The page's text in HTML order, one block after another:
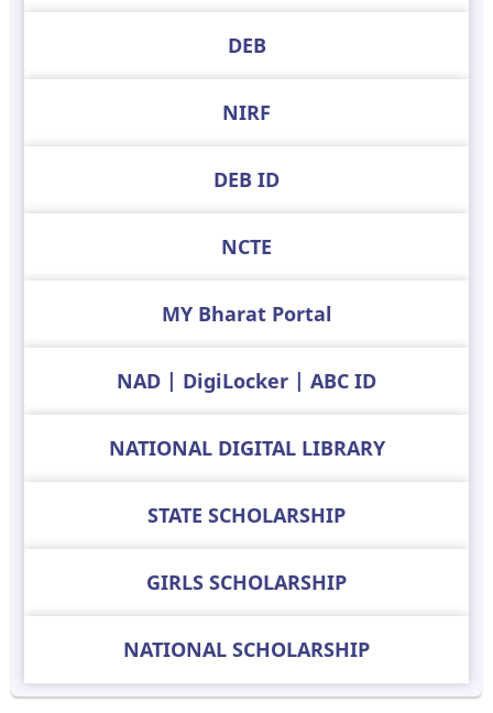
DEB
NIRF
DEB ID
NCTE
MY Bharat Portal
NAD | DigiLocker | ABC ID
NATIONAL DIGITAL LIBRARY
STATE SCHOLARSHIP
GIRLS SCHOLARSHIP
NATIONAL SCHOLARSHIP